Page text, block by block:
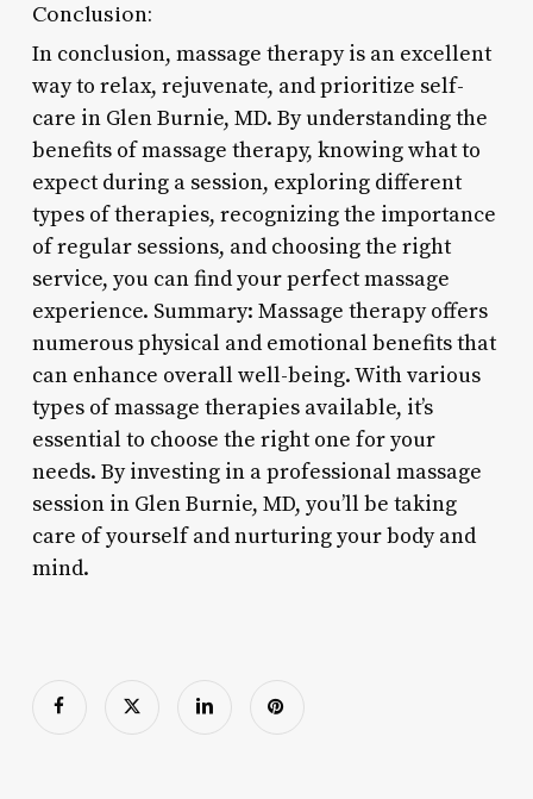
Conclusion:
In conclusion, massage therapy is an excellent
way to relax, rejuvenate, and prioritize self-
care in Glen Burnie, MD. By understanding the
benefits of massage therapy, knowing what to
expect during a session, exploring different
types of therapies, recognizing the importance
of regular sessions, and choosing the right
service, you can find your perfect massage
experience. Summary: Massage therapy offers
numerous physical and emotional benefits that
can enhance overall well-being. With various
types of massage therapies available, it’s
essential to choose the right one for your
needs. By investing in a professional massage
session in Glen Burnie, MD, you’ll be taking
care of yourself and nurturing your body and
mind.